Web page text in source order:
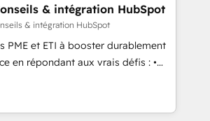
operating model, delivering
consulting teams in the UK, USA,
France, Belgium, Singapore, and
and 175+ employees.
& intégration HubSpot
& intégration HubSpot
PME et ETI à booster durablement
en répondant aux vrais défis : •
avec d’autres outils (ERP,
• Amélioration de la